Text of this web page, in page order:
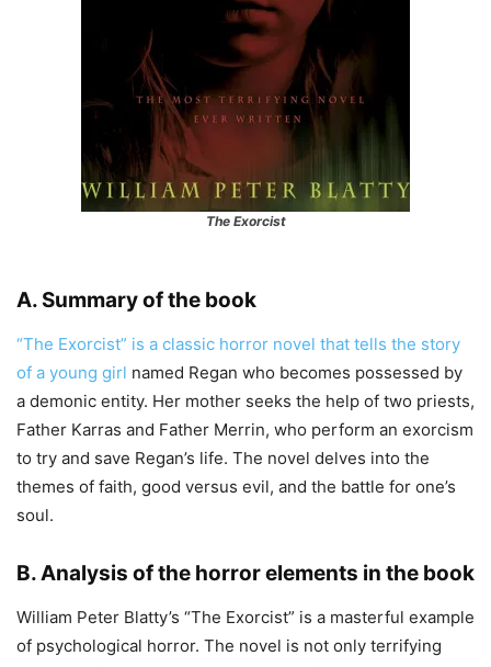
The Exorcist
A. Summary of the book
“The Exorcist” is a classic horror novel that tells the story
of a young girl named Regan who becomes possessed by
a demonic entity. Her mother seeks the help of two priests,
Father Karras and Father Merrin, who perform an exorcism
to try and save Regan’s life. The novel delves into the
themes of faith, good versus evil, and the battle for one’s
soul.
B. Analysis of the horror elements in the book
William Peter Blatty’s “The Exorcist” is a masterful example
of psychological horror. The novel is not only terrifying